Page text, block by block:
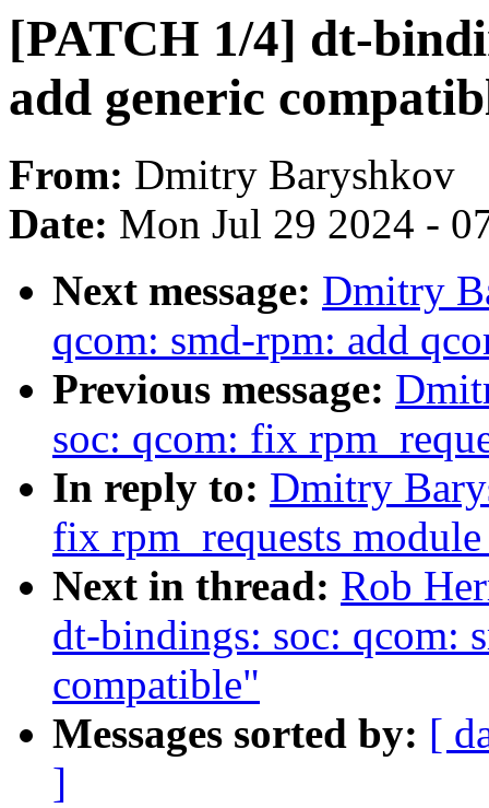
[PATCH 1/4] dt-
add generic
From: Dmitry Baryshkov
Date: Mon Jul 29 2024 -
Next message: Dmitry
qcom: smd-rpm: add
Previous message:
soc: qcom: fix
In reply to: Dmitry
fix rpm_requests
Next in thread: Rob
dt-bindings: soc: qcom:
compatible"
Messages sorted by: [
]